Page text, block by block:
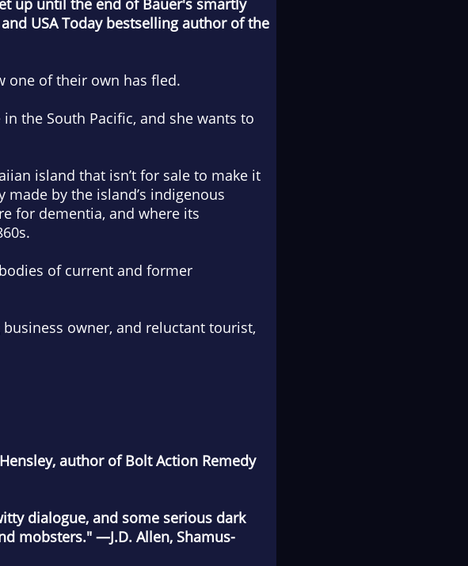
USA Today bestselling author of the
one of their own has fled.
the South Pacific, and she wants to
island that isn’t for sale to make it
made by the island’s indigenous
for dementia, and where its
of current and former
owner, and reluctant tourist,
author ofBolt Action Remedy
dialogue, and some serious dark
mobsters." —J.D. Allen, Shamus-